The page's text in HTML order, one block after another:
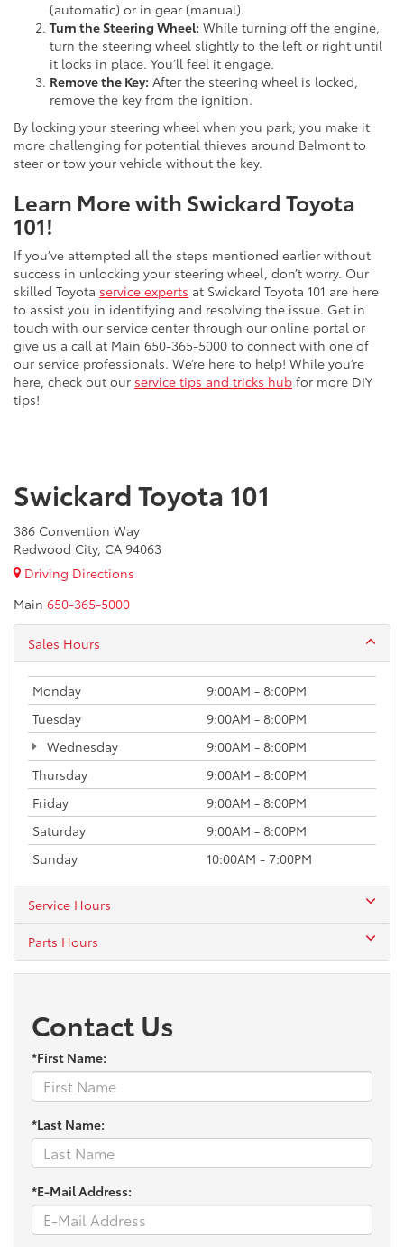
(automatic) or in gear (manual).
Turn the Steering Wheel: While turning off the engine,
turn the steering wheel slightly to the left or right until
it locks in place. You’ll feel it engage.
Remove the Key: After the steering wheel is locked,
remove the key from the ignition.
By locking your steering wheel when you park, you make it
more challenging for potential thieves around Belmont to
steer or tow your vehicle without the key.
Learn More with Swickard Toyota
101!
If you’ve attempted all the steps mentioned earlier without
success in unlocking your steering wheel, don’t worry. Our
skilled Toyota service experts at Swickard Toyota 101 are here
to assist you in identifying and resolving the issue. Get in
touch with our service center through our online portal or
give us a call at Main 650-365-5000 to connect with one of
our service professionals. We’re here to help! While you’re
here, check out our service tips and tricks hub for more DIY
tips!
Swickard Toyota 101
386 Convention Way
Redwood City, CA 94063
Driving Directions
Main 650-365-5000
Sales Hours
Monday
9:00AM - 8:00PM
Tuesday
9:00AM - 8:00PM
Wednesday
9:00AM - 8:00PM
Thursday
9:00AM - 8:00PM
Friday
9:00AM - 8:00PM
Saturday
9:00AM - 8:00PM
Sunday
10:00AM - 7:00PM
Service Hours
Parts Hours
Contact Us
*First Name:
*Last Name:
*E-Mail Address: